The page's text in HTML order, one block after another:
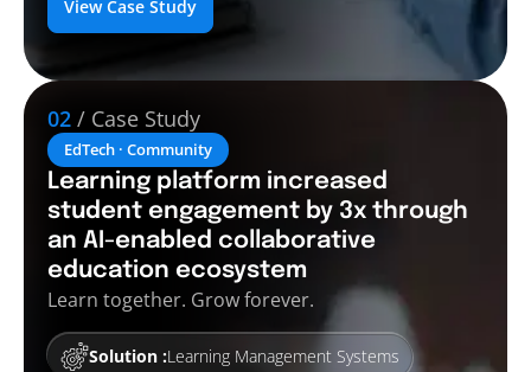
View Case Study
02 / Case Study
EdTech · Community
Learning platform increased
student engagement by 3x through
an AI-enabled collaborative
education ecosystem
Learn together. Grow forever.
Solution :Learning Management Systems